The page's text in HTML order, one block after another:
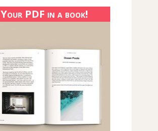
Your PDF in a book!